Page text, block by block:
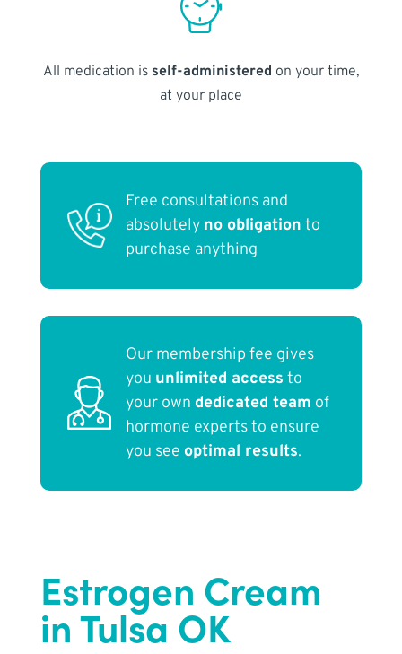
All medication is self-administered on your time,
at your place
Free consultations and
absolutely no obligation to
purchase anything
Our membership fee gives
you unlimited access to
your own dedicated team of
hormone experts to ensure
you see optimal results.
Estrogen Cream
in Tulsa OK